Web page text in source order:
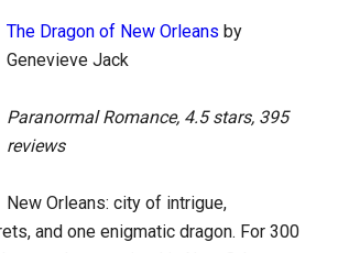
The Dragon of New Orleans by
Genevieve Jack
Paranormal Romance, 4.5 stars, 395
reviews
New Orleans: city of intrigue,
and one enigmatic dragon. For 300